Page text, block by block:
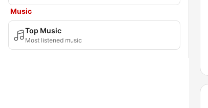
Music
Top Music
Most listened music